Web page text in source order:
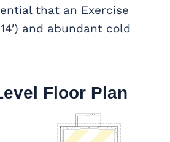
that an Exercise
14′) and abundant cold
Floor Plan